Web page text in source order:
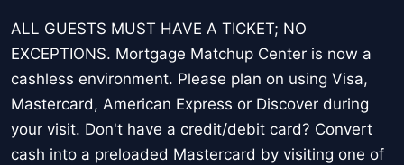
ALL GUESTS MUST HAVE A TICKET; NO
EXCEPTIONS. Mortgage Matchup Center is now a
cashless environment. Please plan on using Visa,
Mastercard, American Express or Discover during
your visit. Don't have a credit/debit card? Convert
cash into a preloaded Mastercard by visiting one of